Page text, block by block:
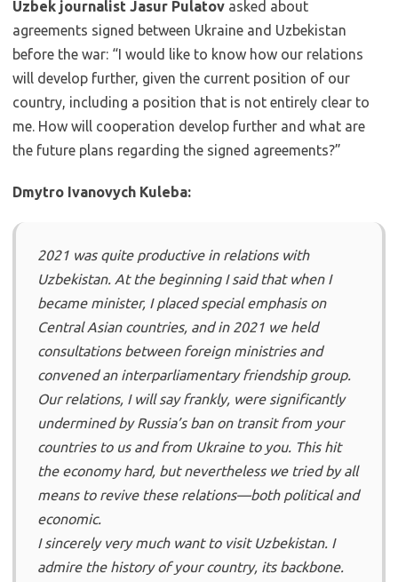
Uzbek journalist Jasur Pulatov asked about
agreements signed between Ukraine and Uzbekistan
before the war: “I would like to know how our relations
will develop further, given the current position of our
country, including a position that is not entirely clear to
me. How will cooperation develop further and what are
the future plans regarding the signed agreements?”
Dmytro Ivanovych Kuleba:
2021 was quite productive in relations with
Uzbekistan. At the beginning I said that when I
became minister, I placed special emphasis on
Central Asian countries, and in 2021 we held
consultations between foreign ministries and
convened an interparliamentary friendship group.
Our relations, I will say frankly, were significantly
undermined by Russia’s ban on transit from your
countries to us and from Ukraine to you. This hit
the economy hard, but nevertheless we tried by all
means to revive these relations—both political and
economic.
I sincerely very much want to visit Uzbekistan. I
admire the history of your country, its backbone.